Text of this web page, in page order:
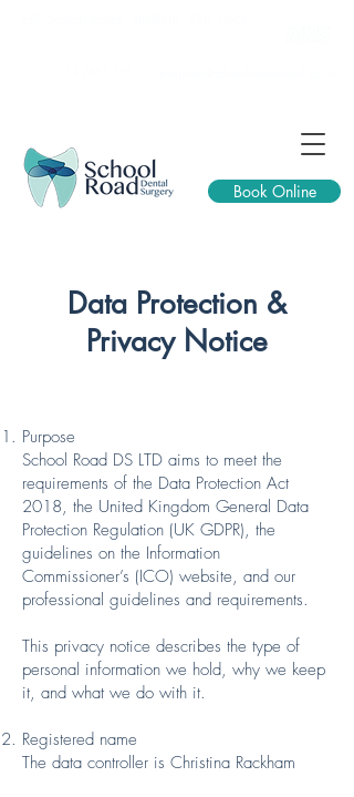
Book Online
Data Protection &
Privacy Notice
Purpose
School Road DS LTD aims to meet the
requirements of the Data Protection Act
2018, the United Kingdom General Data
Protection Regulation (UK GDPR), the
guidelines on the Information
Commissioner’s (ICO) website, and our
professional guidelines and requirements.
This privacy notice describes the type of
personal information we hold, why we keep
it, and what we do with it.
Registered name
The data controller is Christina Rackham